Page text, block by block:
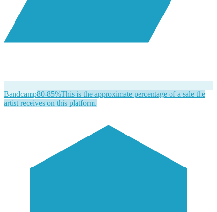
Bandcamp80-85%This is the approximate percentage of a sale the
artist receives on this platform.